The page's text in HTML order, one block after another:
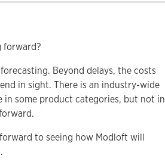
forward?
Beyond delays, the costs
in sight. There is an industry-wide
some product categories, but not in
to seeing how Modloft will